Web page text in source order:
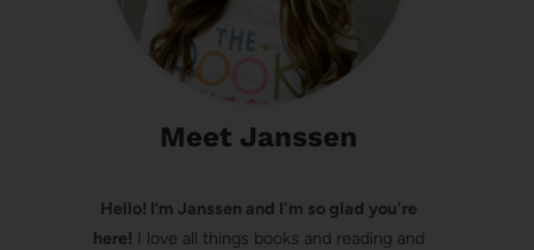
Meet Janssen
Hello! I’m Janssen and I'm so glad you're
here! I love all things books and reading and